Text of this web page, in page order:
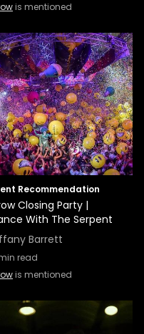
is mentioned
Recommendation
Closing Party |
With The Serpent
Barrett
read
is mentioned